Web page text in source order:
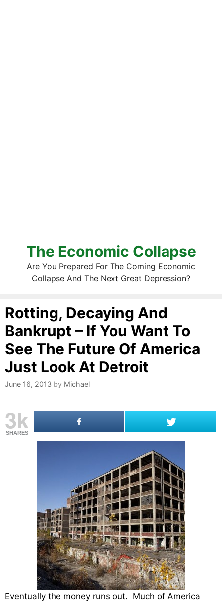
The Economic Collapse
Are You Prepared For The Coming Economic
Collapse And The Next Great Depression?
Rotting, Decaying And
Bankrupt – If You Want To
See The Future Of America
Just Look At Detroit
June 16, 2013 by Michael
3k
SHARES
Eventually the money runs out. Much of America